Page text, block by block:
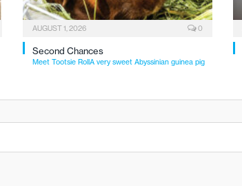
AUGUST 1, 2026 0
Second Chances
Meet Tootsie RollA very sweet Abyssinian guinea pig